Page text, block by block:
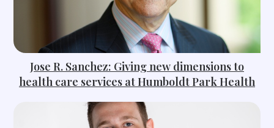
Jose R. Sanchez: Giving new dimensions to
health care services at Humboldt Park Health